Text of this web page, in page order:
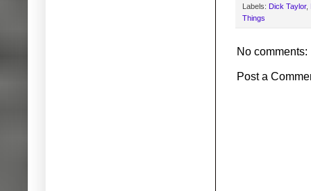
Labels: Dick Taylor,
Things
No comments:
Post a